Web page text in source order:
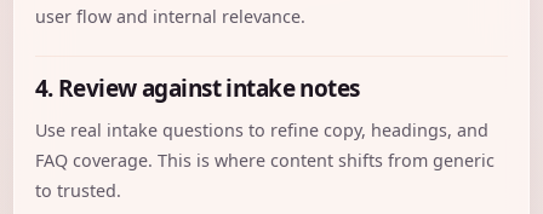
user flow and internal relevance.
4. Review against intake notes
Use real intake questions to refine copy, headings, and
FAQ coverage. This is where content shifts from generic
to trusted.